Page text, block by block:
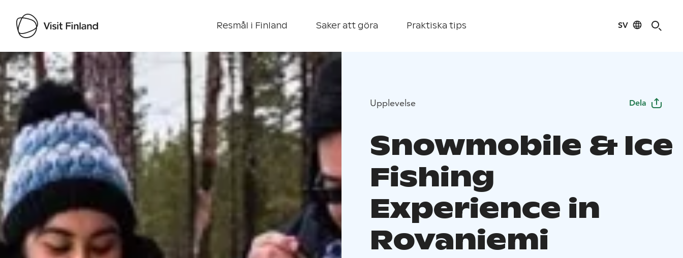
Resmål i Finland Saker att göra Praktiska tips SV
Visit Finland
Upplevelse Dela
Snowmobile & Ice
Fishing
Experience in
Rovaniemi